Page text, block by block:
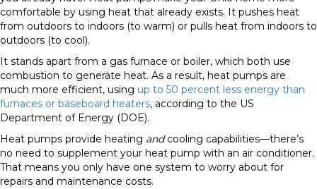
comfortable by using heat that already exists. It pushes heat
from outdoors to indoors (to warm) or pulls heat from indoors to
outdoors (to cool).
It stands apart from a gas furnace or boiler, which both use
combustion to generate heat. As a result, heat pumps are
much more efficient, using up to 50 percent less energy than
furnaces or baseboard heaters, according to the US
Department of Energy (DOE).
Heat pumps provide heating andcooling capabilities—there’s
no need to supplement your heat pump with an air conditioner.
That means you only have one system to worry about for
repairs and maintenance costs.